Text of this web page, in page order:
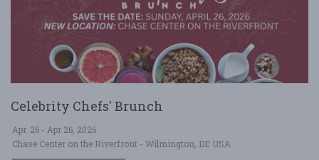
Celebrity Chefs' Brunch
Apr. 26 - Apr 26, 2026
Chase Center on the Riverfront - Wilmington, DE USA